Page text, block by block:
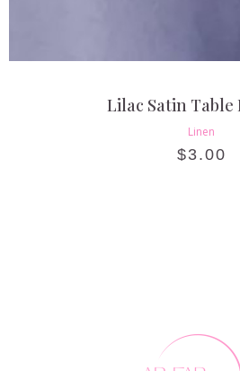
Lilac Satin Table
Linen
$3.00